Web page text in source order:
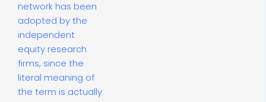
network has been
adopted by the
independent
equity research
firms, since the
literal meaning of
the term is actually